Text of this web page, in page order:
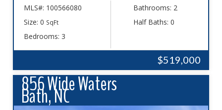
MLS#: 100566080
Size: 0 SqFt
Bedrooms: 3
Bathrooms: 2
Half Baths: 0
$519,000
856 Wide Waters
Bath, NC